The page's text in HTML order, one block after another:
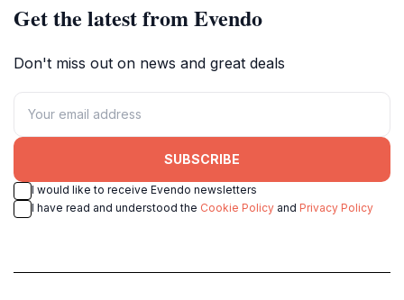
Get the latest from Evendo
Don't miss out on news and great deals
SUBSCRIBE
I would like to receive Evendo newsletters
I have read and understood the Cookie Policy and Privacy Policy